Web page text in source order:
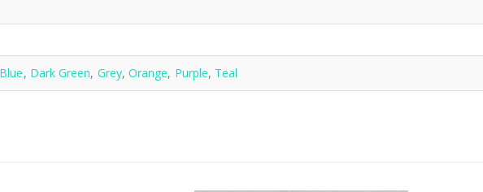
, Dark Green, Grey, Orange, Purple, Teal